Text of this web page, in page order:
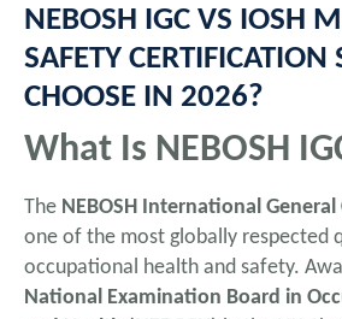
NEBOSH IGC VS IOSH
SAFETY
CHOOSE IN 2026?
What Is NEBOSH
The NEBOSH International
one of the most globally respected
occupational health and safety.
National Examination Board in